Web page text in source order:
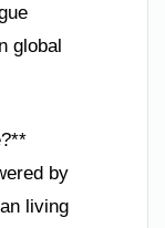
global
by
living